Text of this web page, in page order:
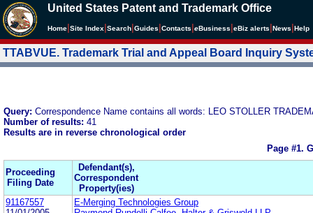
United States Patent and Trademark Office
Home Site Index Search Guides Contacts eBusiness eBiz alerts News Help
TTABVUE. Trademark Trial and Appeal Board Inquiry
Query: Correspondence Name contains all words: LEO STOLLER
Number of results: 41
Results are in reverse chronological order
Page #1.
Proceeding
Filing Date
Defendant(s),
Correspondent
Property(ies)
91167557
E-Merging Technologies Group